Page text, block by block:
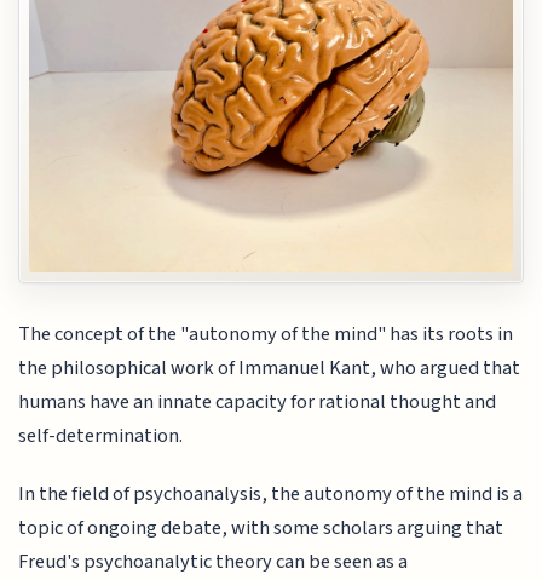
The concept of the "autonomy of the mind" has its roots in
the philosophical work of Immanuel Kant, who argued that
humans have an innate capacity for rational thought and
self-determination.
In the field of psychoanalysis, the autonomy of the mind is a
topic of ongoing debate, with some scholars arguing that
Freud's psychoanalytic theory can be seen as a